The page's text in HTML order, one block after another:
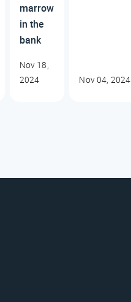
marrow
in the
bank
Nov 18,
2024
Nov 04, 2024